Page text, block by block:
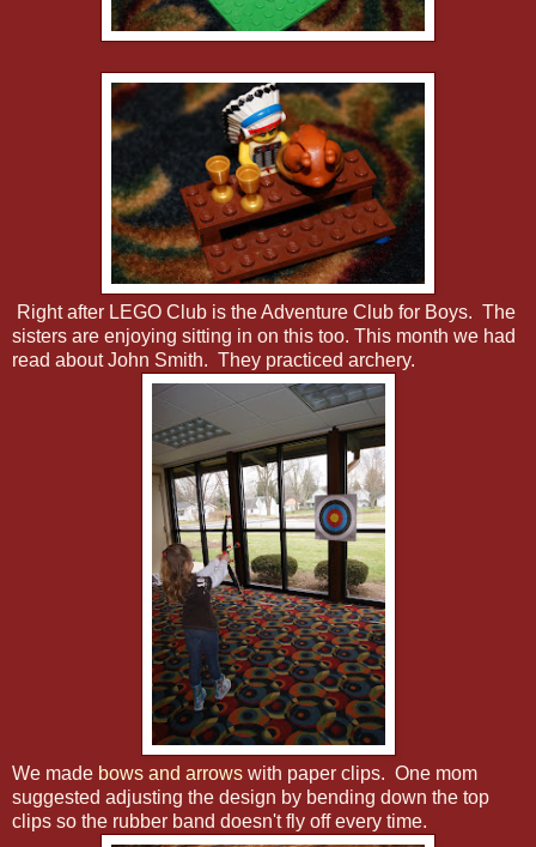
Right after LEGO Club is the Adventure Club for Boys. The
sisters are enjoying sitting in on this too. This month we had
read about John Smith. They practiced archery.
We made bows and arrows with paper clips. One mom
suggested adjusting the design by bending down the top
clips so the rubber band doesn't fly off every time.